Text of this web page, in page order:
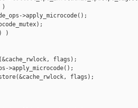
)
>apply_microcode();
)
flags);
>apply_microcode();
flags);